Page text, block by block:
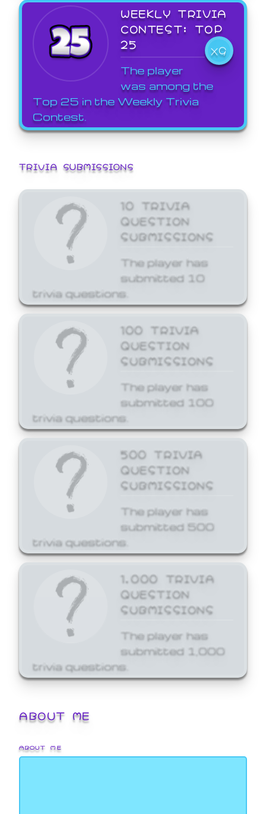
WEEKLY TRIVIA
CONTEST: TOP
25
X9
The player
was among the
Top 25 in the Weekly Trivia
Contest.
TRIVIA SUBMISSIONS
10 TRIVIA
QUESTION
SUBMISSIONS
The player has
submitted 10
trivia questions.
100 TRIVIA
QUESTION
SUBMISSIONS
The player has
submitted 100
trivia questions.
500 TRIVIA
QUESTION
SUBMISSIONS
The player has
submitted 500
trivia questions.
1,000 TRIVIA
QUESTION
SUBMISSIONS
The player has
submitted 1,000
trivia questions.
ABOUT ME
ABOUT ME